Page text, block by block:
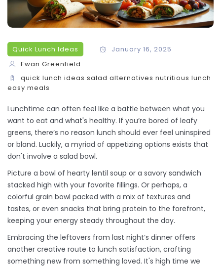
Quick Lunch Ideas
January 16, 2025
Ewan Greenfield
quick lunch ideas salad alternatives nutritious lunch
easy meals
Lunchtime can often feel like a battle between what you
want to eat and what's healthy. If you’re bored of leafy
greens, there’s no reason lunch should ever feel uninspired
or bland. Luckily, a myriad of appetizing options exists that
don't involve a salad bowl.
Picture a bowl of hearty lentil soup or a savory sandwich
stacked high with your favorite fillings. Or perhaps, a
colorful grain bowl packed with a mix of textures and
tastes, or even snacks that bring protein to the forefront,
keeping your energy steady throughout the day.
Embracing the leftovers from last night’s dinner offers
another creative route to lunch satisfaction, crafting
something new from something loved. It's high time we